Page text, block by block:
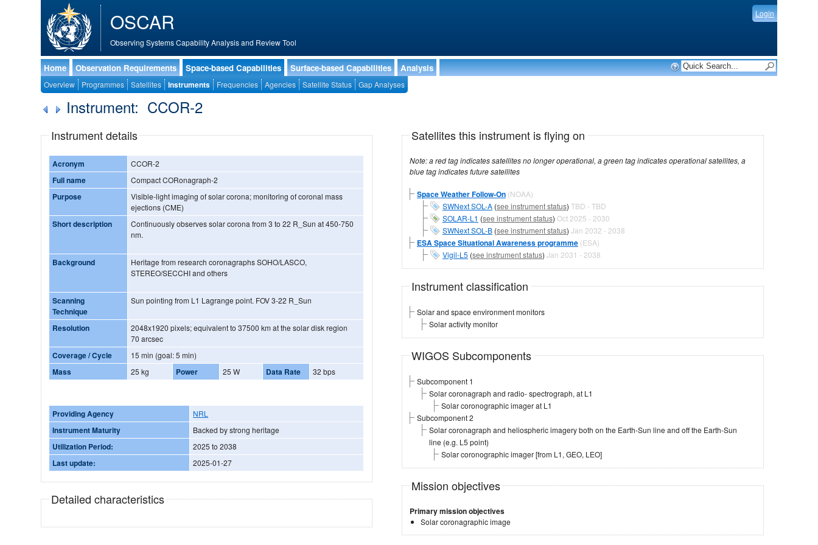
OSCAR
Observing Systems Capability Analysis and Review Tool
Login
Home Observation Requirements Space-based Capabilities Surface-based Capabilities Analysis
Overview Programmes Satellites Instruments Frequencies Agencies Satellite Status Gap Analyses
Instrument: CCOR-2
Instrument details
Acronym CCOR-2
Full name Compact CORonagraph-2
Purpose
Visible-light imaging of solar corona; monitoring of coronal mass
ejections (CME)
Short description
Continuously observes solar corona from 3 to 22 R_Sun at 450-750
nm.
Background
Heritage from research coronagraphs SOHO/LASCO,
STEREO/SECCHI and others
Scanning
Technique
Sun pointing from L1 Lagrange point. FOV 3-22 R_Sun
Resolution
2048x1920 pixels; equivalent to 37500 km at the solar disk region
70 arcsec
Coverage / Cycle 15 min (goal: 5 min)
Mass 25 kg Power 25 W Data Rate 32 bps
Providing Agency NRL
Instrument Maturity Backed by strong heritage
Utilization Period: 2025 to 2038
Last update: 2025-01-27
Detailed characteristics
Satellites this instrument is flying on
Note: a red tag indicates satellites no longer operational, a green tag indicates operational satellites, a
blue tag indicates future satellites
Space Weather Follow-On (NOAA)
SWNext SOL-A(see instrument status) TBD - TBD
SOLAR-L1 (see instrument status) Oct 2025 - 2030
SWNext SOL-B(see instrument status) Jan 2032 - 2038
ESA Space Situational Awareness programme (ESA)
Vigil-L5 (see instrument status) Jan 2031 - 2038
Instrument classification
Solar and space environment monitors
Solar activity monitor
WIGOS Subcomponents
Subcomponent 1
Solar coronagraph and radio- spectrograph, at L1
Solar coronographic imager at L1
Subcomponent 2
Solar coronagraph and heliospheric imagery both on the Earth-Sun line and off the Earth-Sun
line (e.g. L5 point)
Solar coronographic imager [from L1, GEO, LEO]
Mission objectives
Primary mission objectives
Solar coronagraphic image